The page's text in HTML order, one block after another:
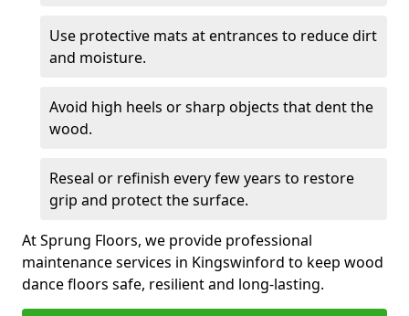
Use protective mats at entrances to reduce dirt
and moisture.
Avoid high heels or sharp objects that dent the
wood.
Reseal or refinish every few years to restore
grip and protect the surface.
At Sprung Floors, we provide professional
maintenance services in Kingswinford to keep wood
dance floors safe, resilient and long-lasting.